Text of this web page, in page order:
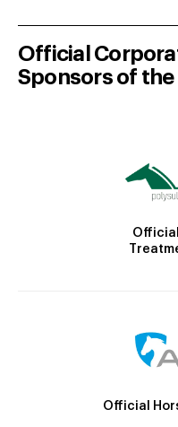
Official
Sponsors of the
Official